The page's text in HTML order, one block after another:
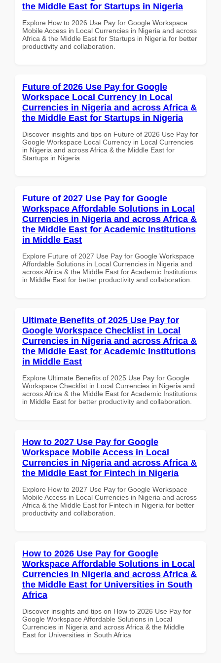
the Middle East for Startups in Nigeria
Explore How to 2026 Use Pay for Google Workspace
Mobile Access in Local Currencies in Nigeria and across
Africa & the Middle East for Startups in Nigeria for better
productivity and collaboration.
Future of 2026 Use Pay for Google
Workspace Local Currency in Local
Currencies in Nigeria and across Africa &
the Middle East for Startups in Nigeria
Discover insights and tips on Future of 2026 Use Pay for
Google Workspace Local Currency in Local Currencies
in Nigeria and across Africa & the Middle East for
Startups in Nigeria
Future of 2027 Use Pay for Google
Workspace Affordable Solutions in Local
Currencies in Nigeria and across Africa &
the Middle East for Academic Institutions
in Middle East
Explore Future of 2027 Use Pay for Google Workspace
Affordable Solutions in Local Currencies in Nigeria and
across Africa & the Middle East for Academic Institutions
in Middle East for better productivity and collaboration.
Ultimate Benefits of 2025 Use Pay for
Google Workspace Checklist in Local
Currencies in Nigeria and across Africa &
the Middle East for Academic Institutions
in Middle East
Explore Ultimate Benefits of 2025 Use Pay for Google
Workspace Checklist in Local Currencies in Nigeria and
across Africa & the Middle East for Academic Institutions
in Middle East for better productivity and collaboration.
How to 2027 Use Pay for Google
Workspace Mobile Access in Local
Currencies in Nigeria and across Africa &
the Middle East for Fintech in Nigeria
Explore How to 2027 Use Pay for Google Workspace
Mobile Access in Local Currencies in Nigeria and across
Africa & the Middle East for Fintech in Nigeria for better
productivity and collaboration.
How to 2026 Use Pay for Google
Workspace Affordable Solutions in Local
Currencies in Nigeria and across Africa &
the Middle East for Universities in South
Africa
Discover insights and tips on How to 2026 Use Pay for
Google Workspace Affordable Solutions in Local
Currencies in Nigeria and across Africa & the Middle
East for Universities in South Africa